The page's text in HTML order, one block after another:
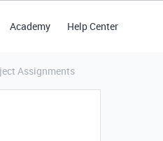
Academy Help Center
Assignments